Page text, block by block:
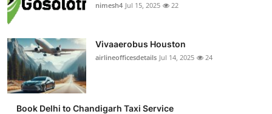
nimesh4 Jul 15, 2025 22
Vivaaerobus Houston
airlineofficesdetails Jul 14, 2025 24
Book Delhi to Chandigarh Taxi Service